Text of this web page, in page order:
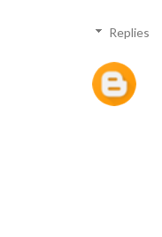
Replies